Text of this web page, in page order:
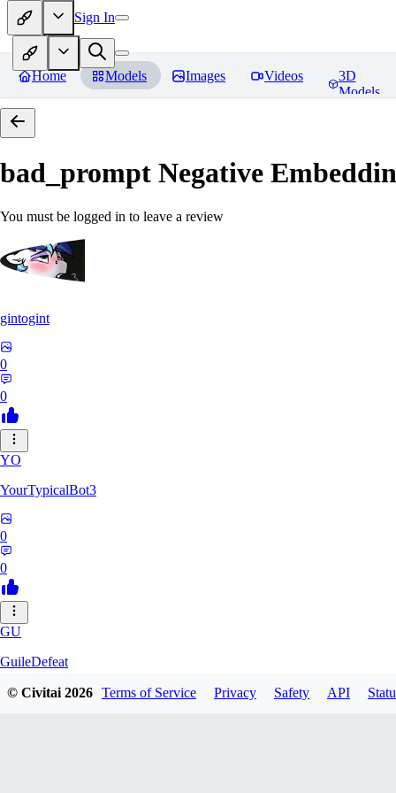
Sign In
Home Models Images Videos
3D
Models
bad_prompt Negative
You must be logged in to leave a review
gintogint
0
0
YO
YourTypicalBot3
0
0
GU
GuileDefeat
© Civitai2026 Terms of Service Privacy Safety API